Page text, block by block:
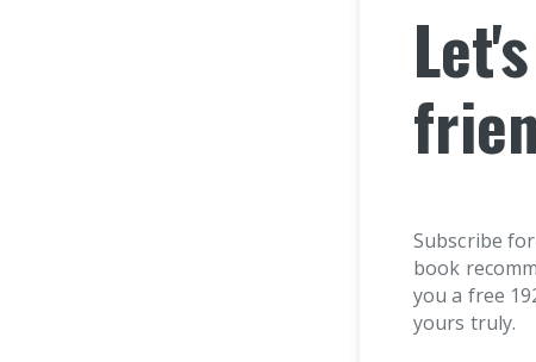
Subscribe
book
you a free
yours truly.